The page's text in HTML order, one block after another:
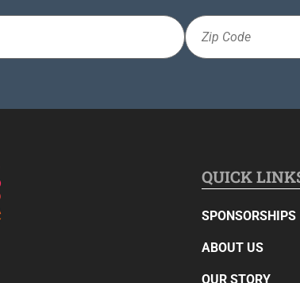
Zip
Code
QUICK
SPONSORSHIPS
ABOUT US
OUR STORY